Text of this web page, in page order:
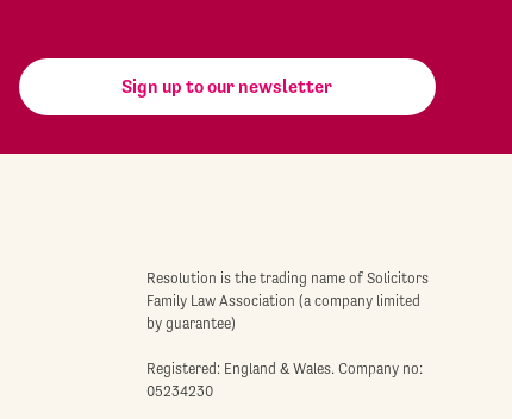
Sign up to our newsletter
Resolution is the trading name of Solicitors
Family Law Association (a company limited
by guarantee)
Registered: England & Wales. Company no:
05234230